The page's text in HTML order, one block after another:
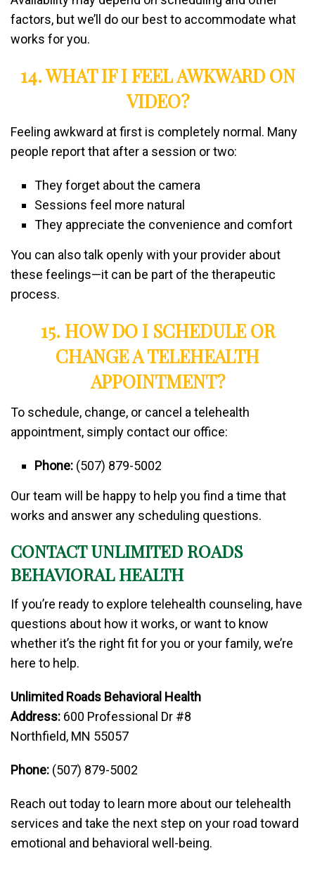
factors, but we’ll do our best to accommodate what
works for you.
14. WHAT IF I FEEL AWKWARD ON
VIDEO?
Feeling awkward at first is completely normal. Many
people report that after a session or two:
They forget about the camera
Sessions feel more natural
They appreciate the convenience and comfort
You can also talk openly with your provider about
these feelings—it can be part of the therapeutic
process.
15. HOW DO I SCHEDULE OR
CHANGE A TELEHEALTH
APPOINTMENT?
To schedule, change, or cancel a telehealth
appointment, simply contact our office:
Phone: (507) 879-5002
Our team will be happy to help you find a time that
works and answer any scheduling questions.
CONTACT UNLIMITED ROADS
BEHAVIORAL HEALTH
If you’re ready to explore telehealth counseling, have
questions about how it works, or want to know
whether it’s the right fit for you or your family, we’re
here to help.
Unlimited Roads Behavioral Health
Address: 600 Professional Dr #8
Northfield, MN 55057
Phone: (507) 879-5002
Reach out today to learn more about our telehealth
services and take the next step on your road toward
emotional and behavioral well-being.